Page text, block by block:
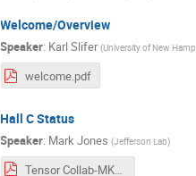
Welcome/Overview
Speaker: Karl Slifer (University of New
welcome.pdf
Hall C Status
Speaker: Mark Jones (Jefferson Lab)
Tensor Collab-MKJ-Oct 2025.pdf